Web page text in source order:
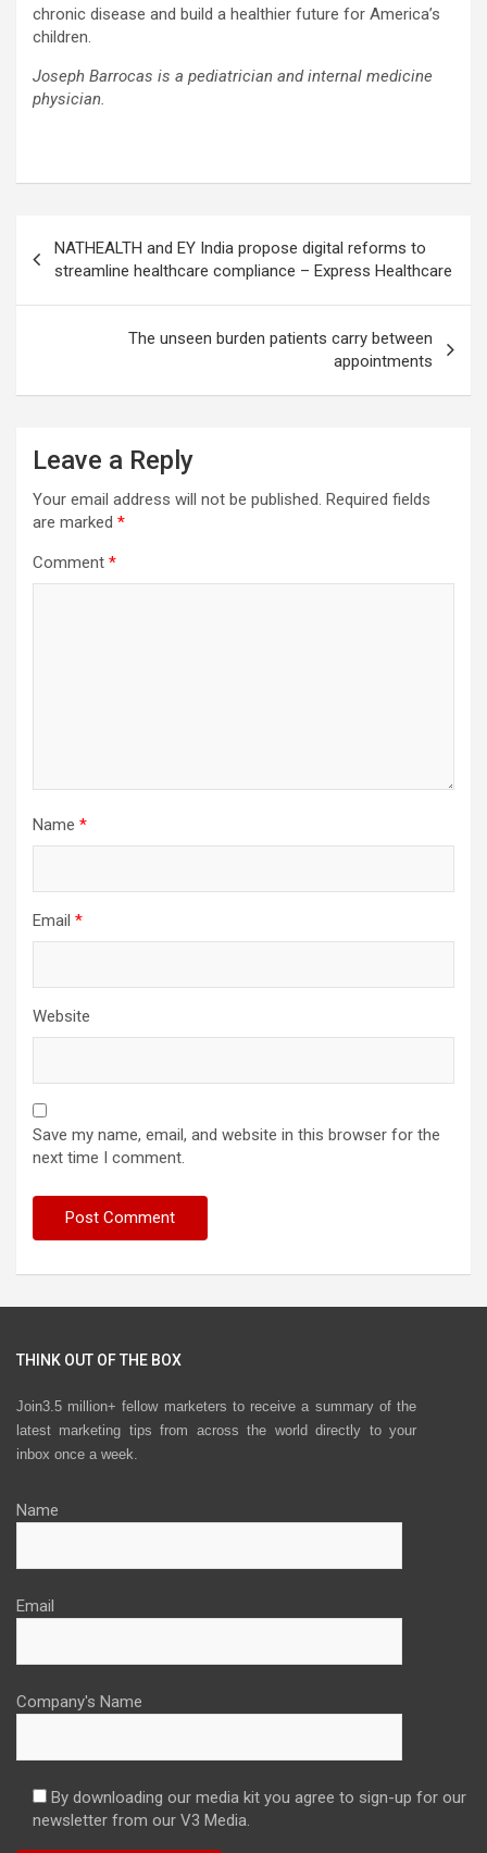
chronic disease and build a healthier future for America’s
children.
Joseph Barrocas is a pediatrician and internal medicine
physician.
navigation
NATHEALTH and EY India propose digital reforms to
streamline healthcare compliance – Express Healthcare
The unseen burden patients carry between
appointments
Leave a Reply
Your email address will not be published. Required fields
are marked *
Comment *
Name *
Email *
Website
Save my name, email, and website in this browser for the
next time I comment.
THINK OUT OF THE BOX
Join3.5 million+ fellow marketers to receive a summary of the
latest marketing tips from across the world directly to your
inbox once a week.
Name
Email
Company's Name
By downloading our media kit you agree to sign-up for our
newsletter from our V3 Media.